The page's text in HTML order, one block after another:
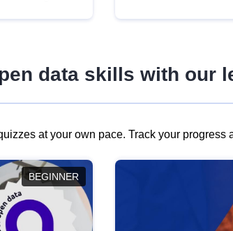
data skills with our
at your own pace. Track your
BEGINNER